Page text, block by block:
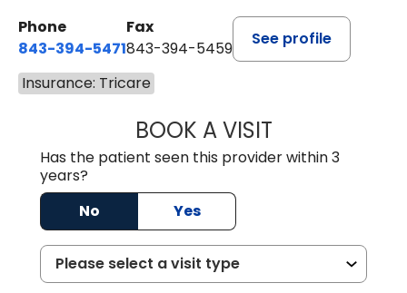
Phone
843-394-5471
Fax
843-394-5459
See profile
Insurance: Tricare
BOOK A VISITJESSICA
Has the patient seen this provider within 3
years?
No
Yes